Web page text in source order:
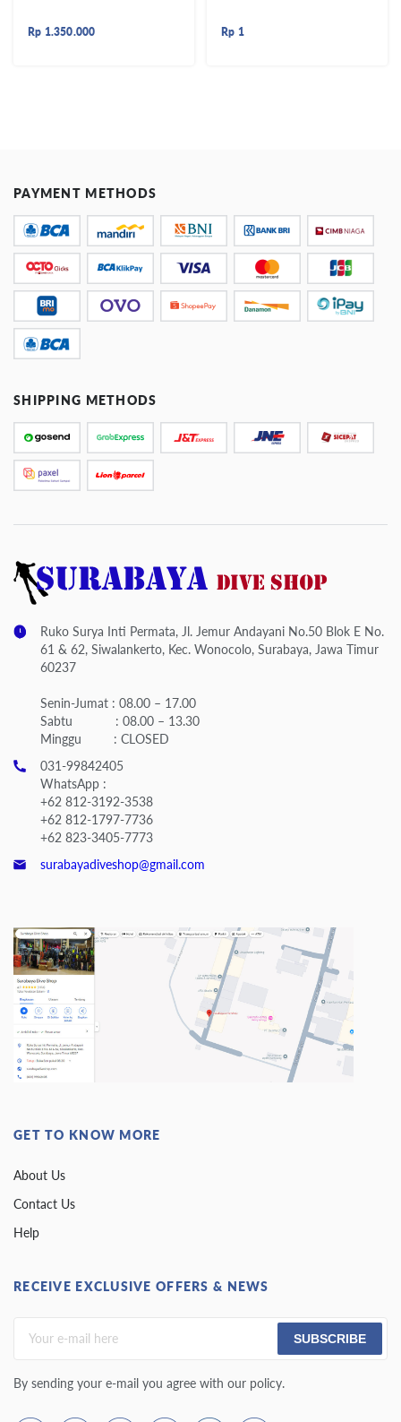
Rp 1.350.000 Rp 1
PAYMENT METHODS
SHIPPING METHODS
Ruko Surya Inti Permata, Jl. Jemur Andayani No.50 Blok E No.
61 & 62, Siwalankerto, Kec. Wonocolo, Surabaya, Jawa Timur
60237
Senin-Jumat : 08.00 – 17.00
Sabtu : 08.00 – 13.30
Minggu : CLOSED
031-99842405
WhatsApp :
+62 812-3192-3538
+62 812-1797-7736
+62 823-3405-7773
surabayadiveshop@gmail.com
GET TO KNOW MORE
About Us
Contact Us
Help
RECEIVE EXCLUSIVE OFFERS & NEWS
SUBSCRIBE
By sending your e-mail you agree with our policy.